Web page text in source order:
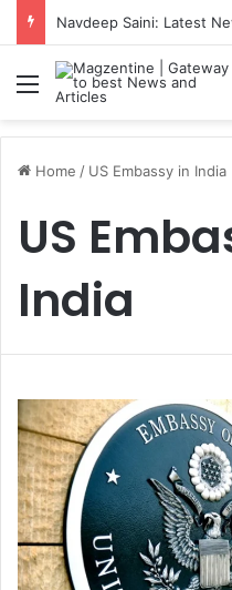
Menu
Home / US Embassy in India
US
India